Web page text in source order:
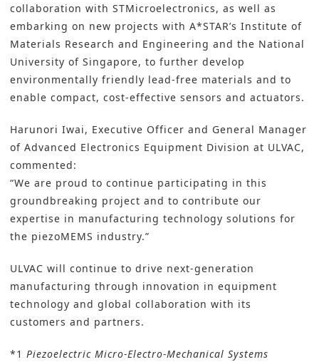
collaboration with STMicroelectronics, as well as
embarking on new projects with A*STAR’s Institute of
Materials Research and Engineering and the National
University of Singapore, to further develop
environmentally friendly lead-free materials and to
enable compact, cost-effective sensors and actuators.
Harunori Iwai, Executive Officer and General Manager
of Advanced Electronics Equipment Division at ULVAC,
commented:
“We are proud to continue participating in this
groundbreaking project and to contribute our
expertise in manufacturing technology solutions for
the piezoMEMS industry.”
ULVAC will continue to drive next-generation
manufacturing through innovation in equipment
technology and global collaboration with its
customers and partners.
*1 Piezoelectric Micro-Electro-Mechanical Systems